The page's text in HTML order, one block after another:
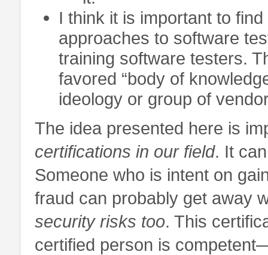
I think it is important to
approaches to software
training software testers.
favored “body of
ideology or group of
The idea presented here is
certifications in our field. It
Someone who is intent on
fraud can probably get away
security risks too. This
certified person is